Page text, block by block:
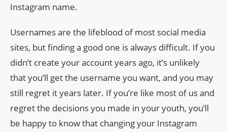
Instagram name.
Usernames are the lifeblood of most social media
sites, but finding a good one is always difficult. If you
didn’t create your account years ago, it’s unlikely
that you’ll get the username you want, and you may
still regret it years later. If you’re like most of us and
regret the decisions you made in your youth, you’ll
be happy to know that changing your Instagram